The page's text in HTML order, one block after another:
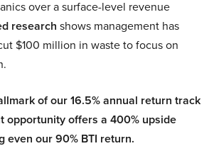
over a surface-level revenue
research shows management has
$100 million in waste to focus on
of our 16.5% annual return track
opportunity offers a 400% upside
our 90% BTI return.